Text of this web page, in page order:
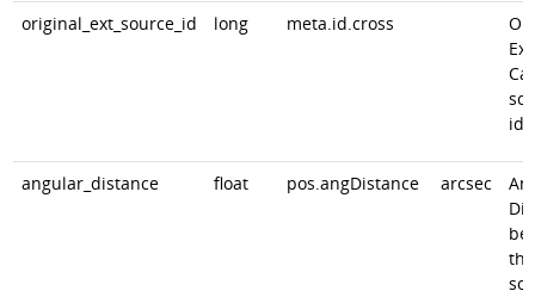
original_ext_source_id long meta.id.cross
angular_distance float pos.angDistance arcsec